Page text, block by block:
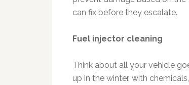
can fix before they escalate.
Fuel injector cleaning
Think about all your vehicle
up in the winter, with